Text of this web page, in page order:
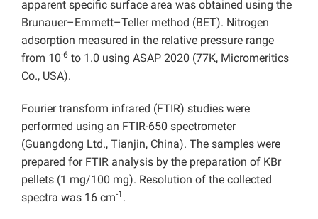
apparent specific surface area was obtained using the
Brunauer–Emmett–Teller method (BET). Nitrogen
adsorption measured in the relative pressure range
from 10-6 to 1.0 using ASAP 2020 (77K, Micromeritics
Co., USA).
Fourier transform infrared (FTIR) studies were
performed using an FTIR-650 spectrometer
(Guangdong Ltd., Tianjin, China). The samples were
prepared for FTIR analysis by the preparation of KBr
pellets (1 mg/100 mg). Resolution of the collected
spectra was 16 cm-1 .